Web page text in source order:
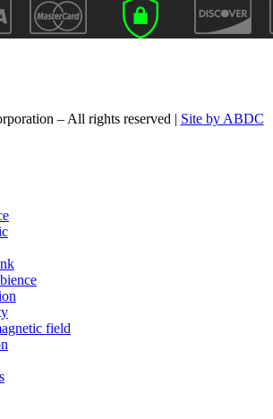
– All rights reserved | Site by ABDC
field